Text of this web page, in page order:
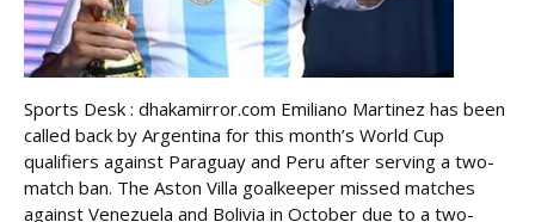
Sports Desk : dhakamirror.com Emiliano Martinez has been
called back by Argentina for this month’s World Cup
qualifiers against Paraguay and Peru after serving a two-
match ban. The Aston Villa goalkeeper missed matches
against Venezuela and Bolivia in October due to a two-